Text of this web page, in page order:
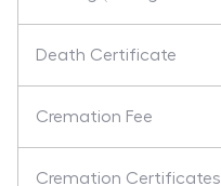
Death Certificate
Cremation Fee
Cremation Certificates